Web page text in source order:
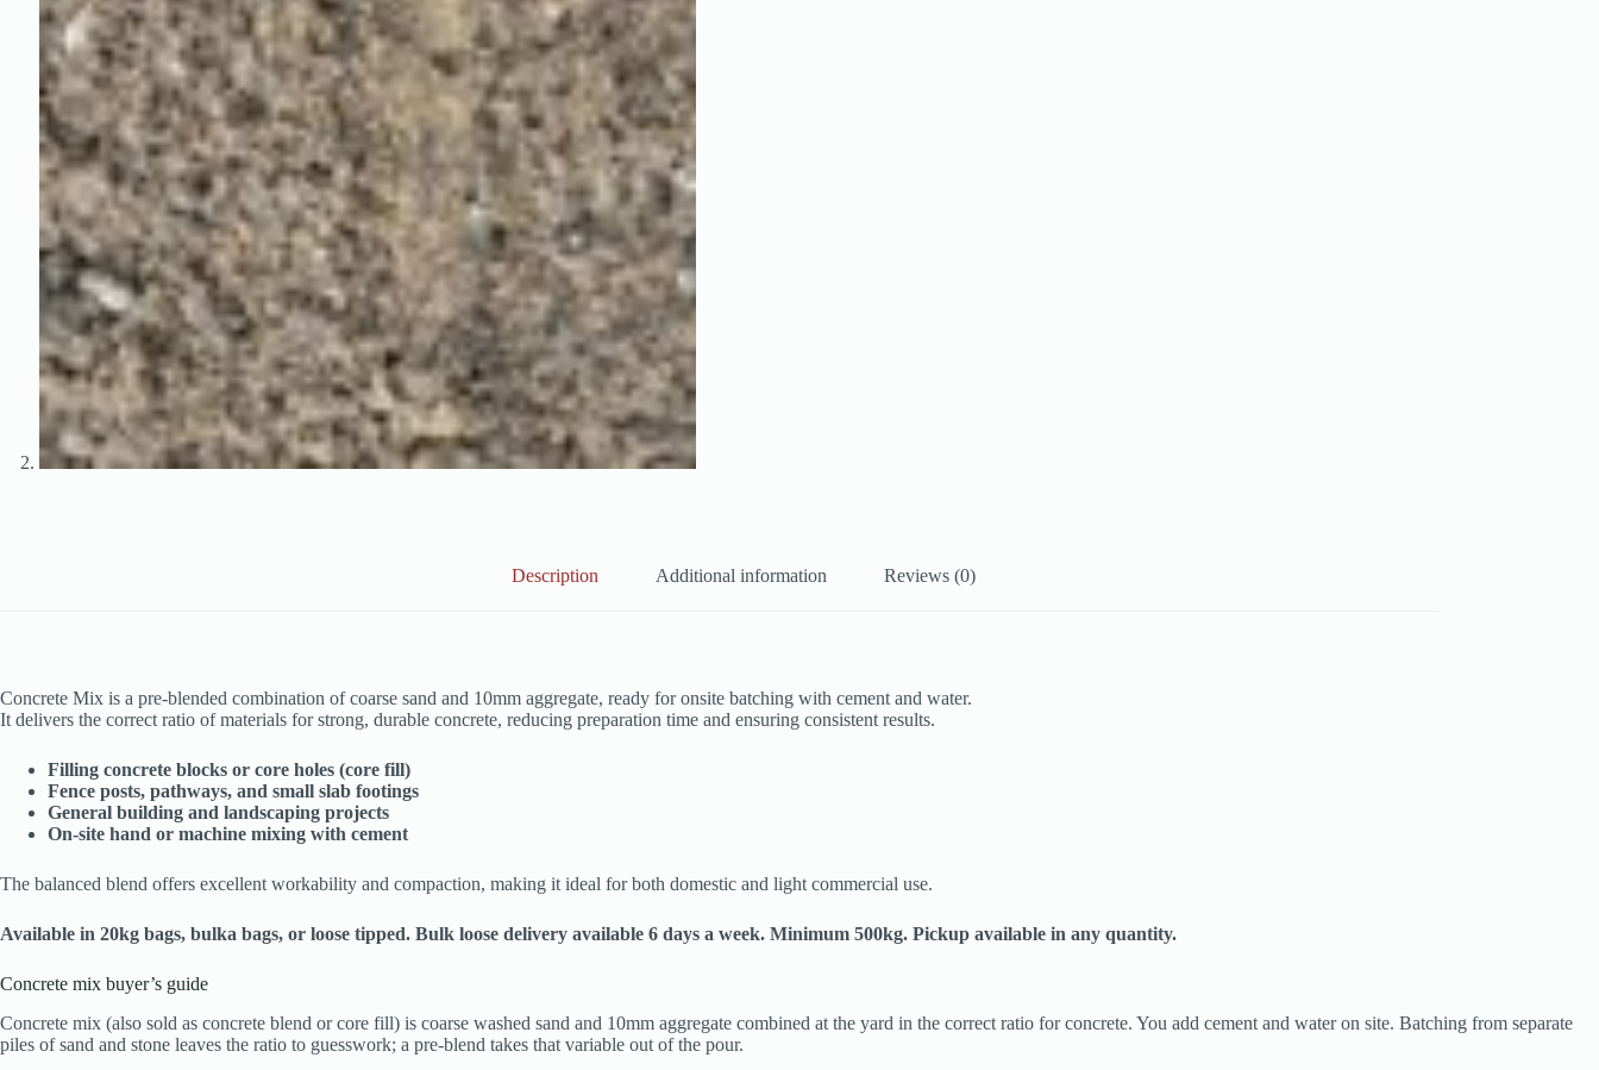
Description Additional information Reviews (0)
Concrete Mix is a pre‑blended combination of coarse sand and 10mm aggregate, ready for onsite batching with cement and water.
It delivers the correct ratio of materials for strong, durable concrete, reducing preparation time and ensuring consistent results.
Filling concrete blocks or core holes (core fill)
Fence posts, pathways, and small slab footings
General building and landscaping projects
On‑site hand or machine mixing with cement
The balanced blend offers excellent workability and compaction, making it ideal for both domestic and light commercial use.
Available in 20kg bags, bulka bags, or loose tipped. Bulk loose delivery available 6 days a week. Minimum 500kg. Pickup available in any quantity.
Concrete mix buyer’s guide
Concrete mix (also sold as concrete blend or core fill) is coarse washed sand and 10mm aggregate combined at the yard in the correct ratio for concrete. You add cement and water on site. Batching from separate
piles of sand and stone leaves the ratio to guesswork; a pre-blend takes that variable out of the pour.